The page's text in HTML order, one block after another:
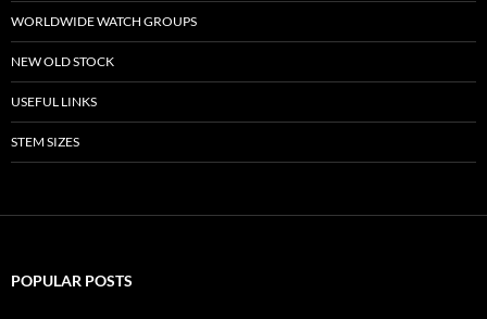
WORLDWIDE WATCH GROUPS
NEW OLD STOCK
USEFUL LINKS
STEM SIZES
POPULAR POSTS